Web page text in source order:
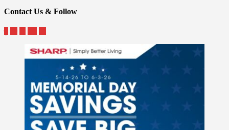
Contact Us & Follow